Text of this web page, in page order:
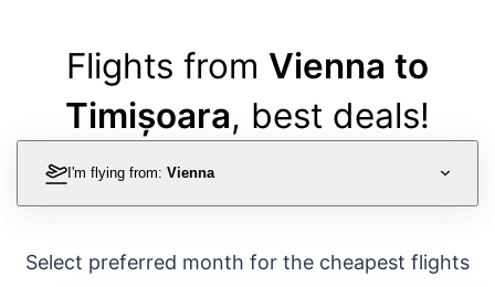
Flights from Vienna to
Timișoara, best deals!
I'm flying from: Vienna
Select preferred month for the cheapest flights